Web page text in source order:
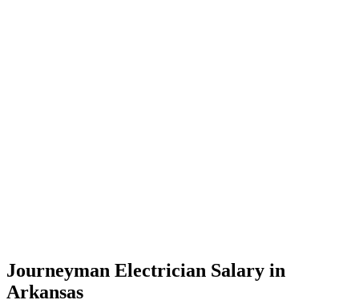
Journeyman Electrician Salary in
Arkansas